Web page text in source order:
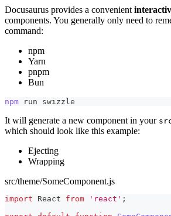
Docusaurus provides a convenient
components. You generally only need to
command:
npm
Yarn
pnpm
Bun
npm run swizzle
It will generate a new component in your
which should look like this example:
Ejecting
Wrapping
src/theme/SomeComponent.js
import React from 'react' ;